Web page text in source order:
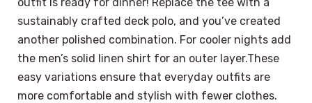
sustainably crafted deck polo, and you’ve created
another polished combination. For cooler nights add
the men’s solid linen shirt for an outer layer.These
easy variations ensure that everyday outfits are
more comfortable and stylish with fewer clothes.